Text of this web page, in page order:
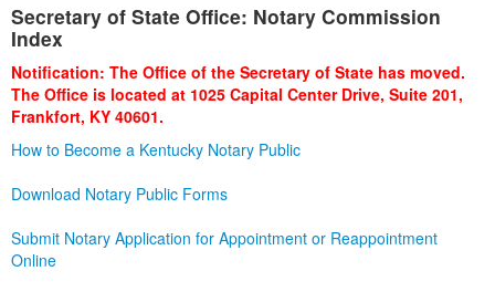
Business
Administration
Secretary of State Office: Notary Commission
Index
Notification: The Office of the Secretary of State has moved.
The Office is located at 1025 Capital Center Drive, Suite 201,
Frankfort, KY 40601.
How to Become a Kentucky Notary Public
Download Notary Public Forms
Submit Notary Application for Appointment or Reappointment
Online